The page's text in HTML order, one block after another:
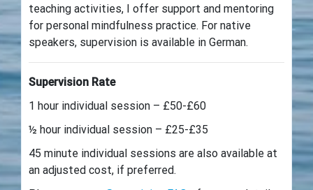
teaching activities, I offer support and mentoring
for personal mindfulness practice. For native
speakers, supervision is available in German.
Supervision Rate
1 hour individual session – £50-£60
½ hour individual session – £25-£35
45 minute individual sessions are also available at
an adjusted cost, if preferred.